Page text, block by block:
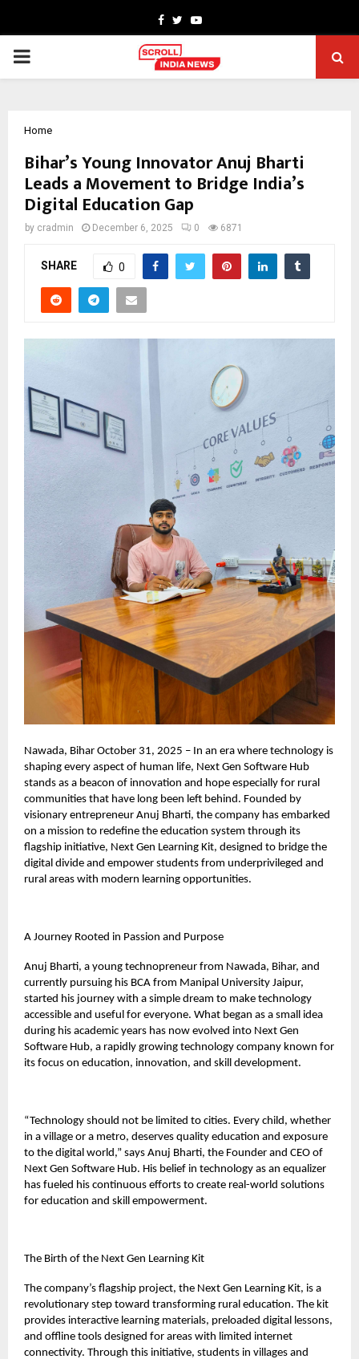
Facebook
TwitterYoutube
PRIMARY
Home
Bihar’s Young Innovator Anuj Bharti
Leads a Movement to Bridge India’s
Digital Education Gap
by cradmin December 6, 2025 0 6871
SHARE 0
Nawada, Bihar October 31, 2025 – In an era where technology is
shaping every aspect of human life, Next Gen Software Hub
stands as a beacon of innovation and hope especially for rural
communities that have long been left behind. Founded by
visionary entrepreneur Anuj Bharti, the company has embarked
on a mission to redefine the education system through its
flagship initiative, Next Gen Learning Kit, designed to bridge the
digital divide and empower students from underprivileged and
rural areas with modern learning opportunities.
A Journey Rooted in Passion and Purpose
Anuj Bharti, a young technopreneur from Nawada, Bihar, and
currently pursuing his BCA from Manipal University Jaipur,
started his journey with a simple dream to make technology
accessible and useful for everyone. What began as a small idea
during his academic years has now evolved into Next Gen
Software Hub, a rapidly growing technology company known for
its focus on education, innovation, and skill development.
“Technology should not be limited to cities. Every child, whether
in a village or a metro, deserves quality education and exposure
to the digital world,” says Anuj Bharti, the Founder and CEO of
Next Gen Software Hub. His belief in technology as an equalizer
has fueled his continuous efforts to create real-world solutions
for education and skill empowerment.
The Birth of the Next Gen Learning Kit
The company’s flagship project, the Next Gen Learning Kit, is a
revolutionary step toward transforming rural education. The kit
provides interactive learning materials, preloaded digital lessons,
and offline tools designed for areas with limited internet
connectivity. Through this initiative, students in villages and